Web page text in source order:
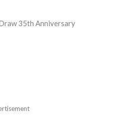
35th Anniversary